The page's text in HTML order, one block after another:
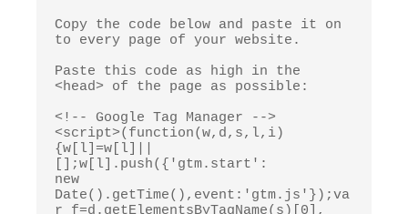
Copy the code below and paste it on
to every page of your website.
Paste this code as high in the
<head> of the page as possible:
<!-- Google Tag Manager -->
<script>(function(w,d,s,l,i)
{w[l]=w[l]||
[];w[l].push({'gtm.start':
new
Date().getTime(),event:'gtm.js'});va